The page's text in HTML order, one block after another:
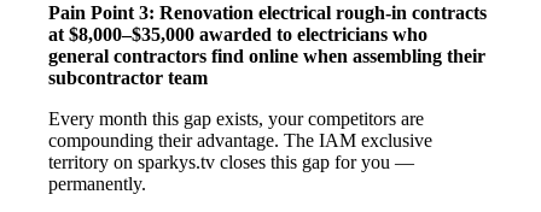
Pain Point 3: Renovation electrical rough-in contracts
at $8,000–$35,000 awarded to electricians who
general contractors find online when assembling their
subcontractor team
Every month this gap exists, your competitors are
compounding their advantage. The IAM exclusive
territory on sparkys.tv closes this gap for you —
permanently.